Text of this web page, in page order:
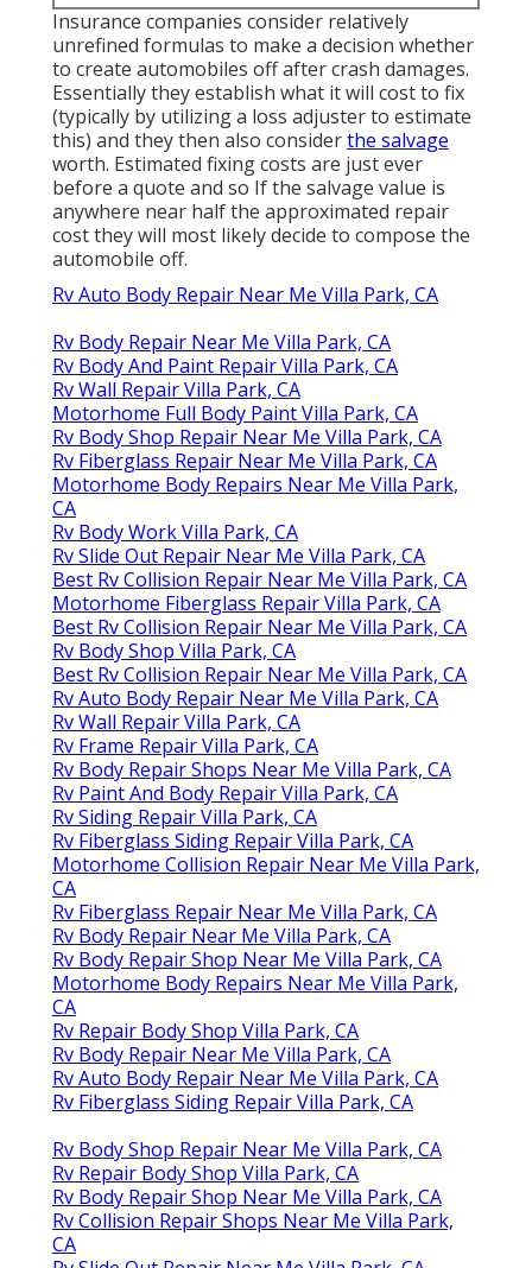
Insurance companies consider relatively
unrefined formulas to make a decision whether
to create automobiles off after crash damages.
Essentially they establish what it will cost to fix
(typically by utilizing a loss adjuster to estimate
this) and they then also considerthe salvage
worth. Estimated fixing costs are just ever
before a quote and so If the salvage value is
anywhere near half the approximated repair
cost they will most likely decide to compose the
automobile off.
Rv Auto Body Repair Near Me Villa Park, CA
Rv Body Repair Near Me Villa Park, CA
Rv Body And Paint Repair Villa Park, CA
Rv Wall Repair Villa Park, CA
Motorhome Full Body Paint Villa Park, CA
Rv Body Shop Repair Near Me Villa Park, CA
Rv Fiberglass Repair Near Me Villa Park, CA
Motorhome Body Repairs Near Me Villa Park,
CA
Rv Body Work Villa Park, CA
Rv Slide Out Repair Near Me Villa Park, CA
Best Rv Collision Repair Near Me Villa Park, CA
Motorhome Fiberglass Repair Villa Park, CA
Best Rv Collision Repair Near Me Villa Park, CA
Rv Body Shop Villa Park, CA
Best Rv Collision Repair Near Me Villa Park, CA
Rv Auto Body Repair Near Me Villa Park, CA
Rv Wall Repair Villa Park, CA
Rv Frame Repair Villa Park, CA
Rv Body Repair Shops Near Me Villa Park, CA
Rv Paint And Body Repair Villa Park, CA
Rv Siding Repair Villa Park, CA
Rv Fiberglass Siding Repair Villa Park, CA
Motorhome Collision Repair Near Me Villa Park,
CA
Rv Fiberglass Repair Near Me Villa Park, CA
Rv Body Repair Near Me Villa Park, CA
Rv Body Repair Shop Near Me Villa Park, CA
Motorhome Body Repairs Near Me Villa Park,
CA
Rv Repair Body Shop Villa Park, CA
Rv Body Repair Near Me Villa Park, CA
Rv Auto Body Repair Near Me Villa Park, CA
Rv Fiberglass Siding Repair Villa Park, CA
Rv Body Shop Repair Near Me Villa Park, CA
Rv Repair Body Shop Villa Park, CA
Rv Body Repair Shop Near Me Villa Park, CA
Rv Collision Repair Shops Near Me Villa Park,
CA